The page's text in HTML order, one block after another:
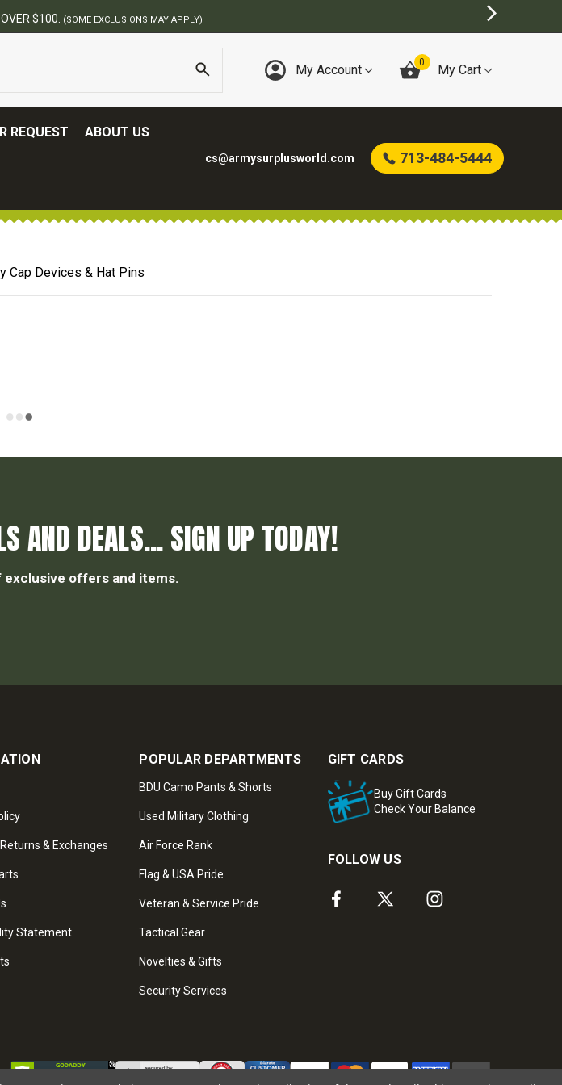
$100. (SOME EXCLUSIONS MAY APPLY)
My Account 0 My Cart
REQUEST ABOUT US
cs@armysurplusworld.com 713-484-5444
Cap Devices & Hat Pins
AND DEALS... SIGN UP TODAY!
exclusive offers and items.
& Exchanges
Statement
POPULAR DEPARTMENTS
BDU Camo Pants & Shorts
Used Military Clothing
Air Force Rank
Flag & USA Pride
Veteran & Service Pride
Tactical Gear
Novelties & Gifts
Security Services
GIFT CARDS
Buy Gift Cards
Check Your Balance
FOLLOW US